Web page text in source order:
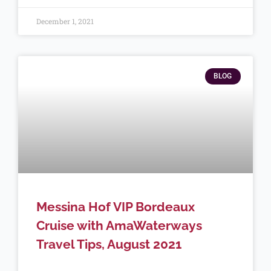
December 1, 2021
BLOG
Messina Hof VIP Bordeaux
Cruise with AmaWaterways
Travel Tips, August 2021